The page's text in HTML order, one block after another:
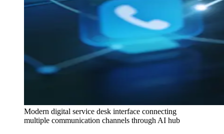
Modern digital service desk interface connecting
multiple communication channels through AI hub